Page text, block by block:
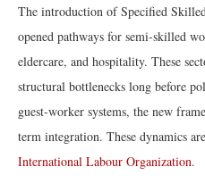
The introduction of Specified
opened pathways for semi-skilled
eldercare, and hospitality. These
structural bottlenecks long before
guest-worker systems, the new
term integration. These dynamics
International Labour Organization.